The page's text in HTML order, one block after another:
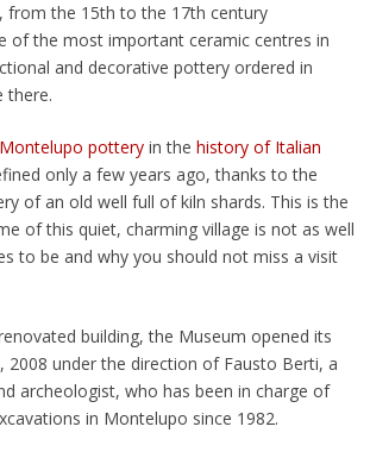
from the 15th to the 17th century
of the most important ceramic centres in
and decorative pottery ordered in
there.
Montelupo potteryin the history of Italian
only a few years ago, thanks to the
of an old well full of kiln shards. This is the
of this quiet, charming village is not as well
to be and why you should not miss a visit
building, the Museum opened its
2008 under the direction of Fausto Berti, a
archeologist, who has been in charge of
in Montelupo since 1982.